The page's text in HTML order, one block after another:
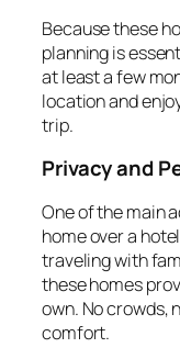
Because these
planning is
at least a few
location and
trip.
Privacy and
One of the main
home over a
traveling with
these homes
own. No crowds,
comfort.